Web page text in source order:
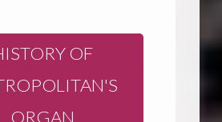
OF
ORGAN